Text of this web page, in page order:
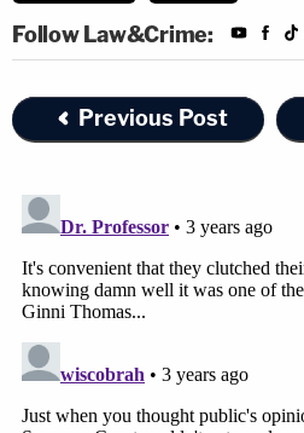
Follow Law&Crime:
Previous Post